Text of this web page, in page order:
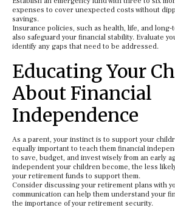
expenses to cover unexpected costs without
savings.
Insurance policies, such as health, life, and
also safeguard your financial stability. Evaluate
identify any gaps that need to be addressed.
Educating Your
About Financial
Independence
As a parent, your instinct is to support your
equally important to teach them financial
to save, budget, and invest wisely from an early
independent your children become, the less
your retirement funds to support them.
Consider discussing your retirement plans with
communication can help them understand your
the importance of your retirement security.